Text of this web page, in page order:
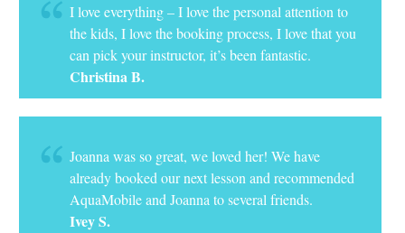
I love everything – I love the personal attention to
the kids, I love the booking process, I love that you
can pick your instructor, it’s been fantastic.
Christina B.
Joanna was so great, we loved her! We have
already booked our next lesson and recommended
AquaMobile and Joanna to several friends.
Ivey S.